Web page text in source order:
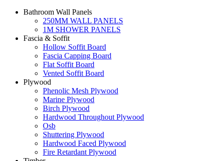
Bathroom Wall Panels
250MM WALL PANELS
1M SHOWER PANELS
Fascia & Soffit
Hollow Soffit Board
Fascia Capping Board
Flat Soffit Board
Vented Soffit Board
Plywood
Phenolic Mesh Plywood
Marine Plywood
Birch Plywood
Hardwood Throughout Plywood
Osb
Shuttering Plywood
Hardwood Faced Plywood
Fire Retardant Plywood